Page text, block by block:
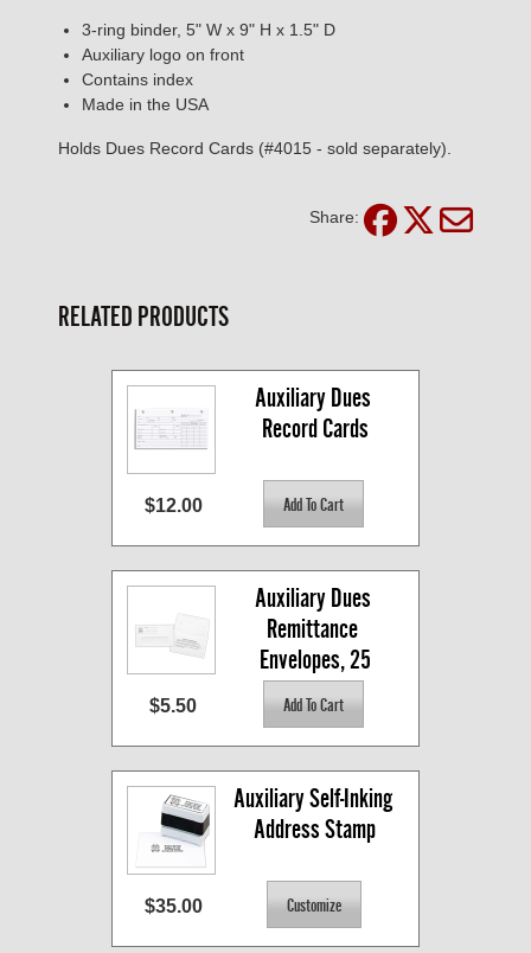
3-ring binder, 5" W x 9" H x 1.5" D
Auxiliary logo on front
Contains index
Made in the USA
Holds Dues Record Cards (#4015 - sold separately).
Share:
RELATED PRODUCTS
Auxiliary Dues
Record Cards
$12.00
Auxiliary Dues
Remittance
Envelopes, 25
$5.50
Auxiliary Self-Inking
Address Stamp
$35.00